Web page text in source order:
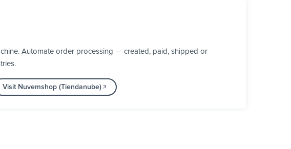
Automate order processing — created, paid, shipped or
Visit Nuvemshop (Tiendanube)